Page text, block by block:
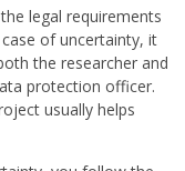
legal requirements
of uncertainty, it
the researcher and
protection officer.
usually helps